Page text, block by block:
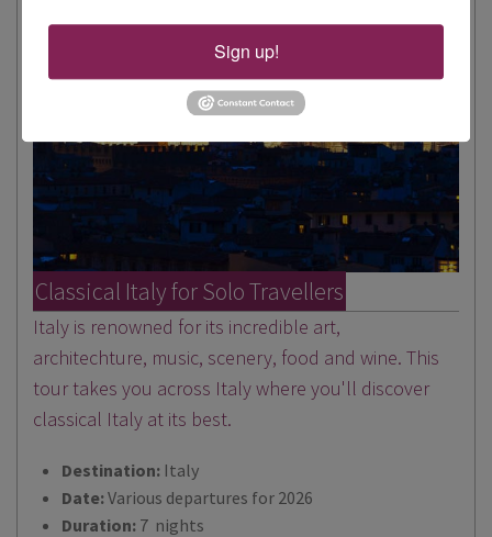
Classical Italy for Solo Travellers
Italy is renowned for its incredible art,
architechture, music, scenery, food and wine. This
tour takes you across Italy where you'll discover
classical Italy at its best.
Destination: Italy
Date:Various departures for 2026
Duration: 7 nights
Sign up!